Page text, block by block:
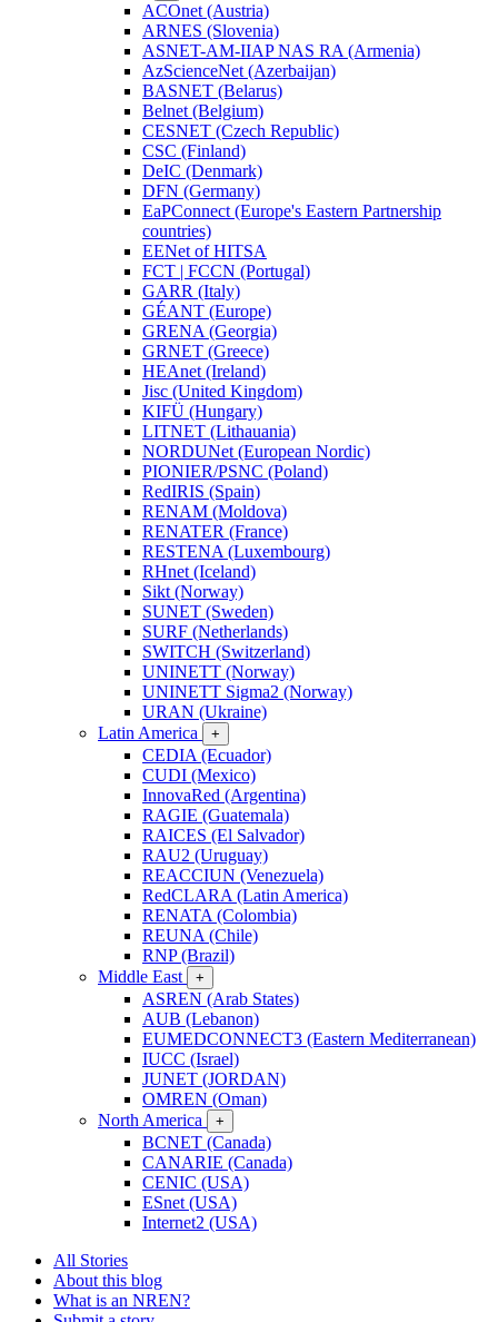
ACOnet (Austria)
ARNES (Slovenia)
ASNET-AM-IIAP NAS RA (Armenia)
AzScienceNet (Azerbaijan)
BASNET (Belarus)
Belnet (Belgium)
CESNET (Czech Republic)
CSC (Finland)
DeIC (Denmark)
DFN (Germany)
EaPConnect (Europe's Eastern Partnership
countries)
EENet of HITSA
FCT | FCCN (Portugal)
GARR (Italy)
GÉANT (Europe)
GRENA (Georgia)
GRNET (Greece)
HEAnet (Ireland)
Jisc (United Kingdom)
KIFÜ (Hungary)
LITNET (Lithauania)
NORDUNet (European Nordic)
PIONIER/PSNC (Poland)
RedIRIS (Spain)
RENAM (Moldova)
RENATER (France)
RESTENA (Luxembourg)
RHnet (Iceland)
Sikt (Norway)
SUNET (Sweden)
SURF (Netherlands)
SWITCH (Switzerland)
UNINETT (Norway)
UNINETT Sigma2 (Norway)
URAN (Ukraine)
Latin America
+
CEDIA (Ecuador)
CUDI (Mexico)
InnovaRed (Argentina)
RAGIE (Guatemala)
RAICES (El Salvador)
RAU2 (Uruguay)
REACCIUN (Venezuela)
RedCLARA (Latin America)
RENATA (Colombia)
REUNA (Chile)
RNP (Brazil)
Middle East
+
ASREN (Arab States)
AUB (Lebanon)
EUMEDCONNECT3 (Eastern Mediterranean)
IUCC (Israel)
JUNET (JORDAN)
OMREN (Oman)
North America
+
BCNET (Canada)
CANARIE (Canada)
CENIC (USA)
ESnet (USA)
Internet2 (USA)
All Stories
About this blog
What is an NREN?